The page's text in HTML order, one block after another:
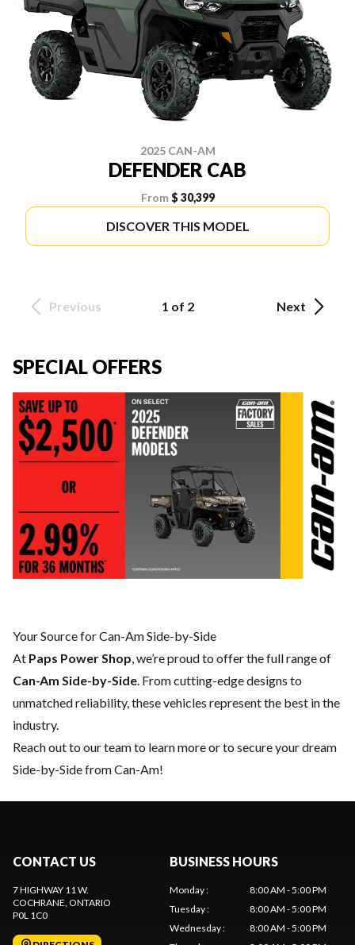
2025 CAN-AM
DEFENDER CAB
From $ 30,399
DISCOVER THIS MODEL
Previous 1 of 2 Next
SPECIAL OFFERS
Your Source for Can-Am Side-by-Side
At Paps Power Shop , we’re proud to offer the full range of
Can-Am Side-by-Side . From cutting-edge designs to
unmatched reliability, these vehicles represent the best in the
industry.
Reach out to our teamto learn more or to secure your dream
Side-by-Side from Can-Am!
CONTACT US
7 HIGHWAY 11 W.
COCHRANE , ONTARIO
P0L 1C0
BUSINESS HOURS
Monday:
8:00 AM - 5:00 PM
Tuesday:
8:00 AM - 5:00 PM
Wednesday:
8:00 AM - 5:00 PM